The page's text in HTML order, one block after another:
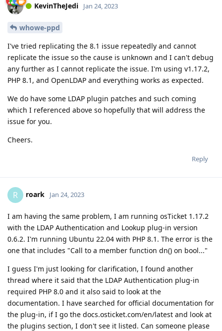
KevinTheJedi Jan 24, 2023
whowe-ppd
I've tried replicating the 8.1 issue repeatedly and cannot
replicate the issue so the cause is unknown and I can't debug
any further as I cannot replicate the issue. I'm using v1.17.2,
PHP 8.1, and OpenLDAP and everything works as expected.
We do have some LDAP plugin patches and such coming
which I referenced above so hopefully that will address the
issue for you.
Cheers.
Reply
R roark Jan 24, 2023
I am having the same problem, I am running osTicket 1.17.2
with the LDAP Authentication and Lookup plug-in version
0.6.2. I'm running Ubuntu 22.04 with PHP 8.1. The error is the
one that includes "Call to a member function dn() on bool..."
I guess I'm just looking for clarification, I found another
thread where it said that the LDAP Authentication plug-in
required PHP 8.0 and it also said to look at the
documentation. I have searched for official documentation for
the plug-in, if I go the docs.osticket.com/en/latest and look at
the plugins section, I don't see it listed. Can someone please